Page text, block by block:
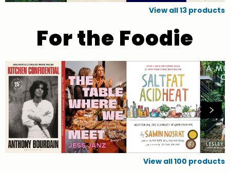
View all13 products
For the Foodie
View all100 products